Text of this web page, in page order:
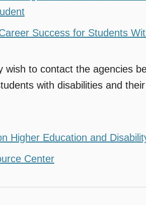
Success for Students
wish to contact the agencies
with disabilities and
Higher Education and
Center